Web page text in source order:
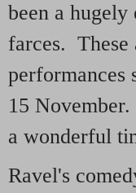
been a
farces. These
performances
15
a wonderful
Ravel's